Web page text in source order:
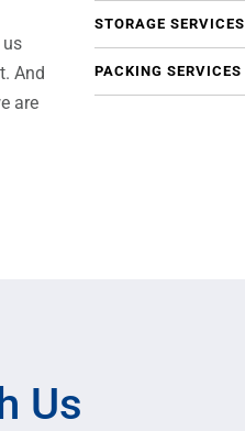
And
are
STORAGE SERVICES
PACKING SERVICES
Us